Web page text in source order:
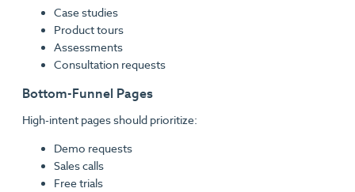
Case studies
Product tours
Assessments
Consultation requests
Bottom-Funnel Pages
High-intent pages should prioritize:
Demo requests
Sales calls
Free trials